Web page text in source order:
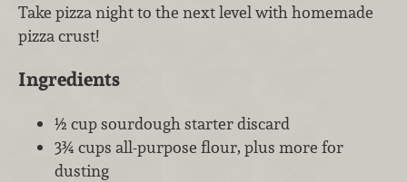
Take pizza night to the next level with homemade
pizza crust!
Ingredients
½ cup sourdough starter discard
3¾ cups all-purpose flour, plus more for
dusting